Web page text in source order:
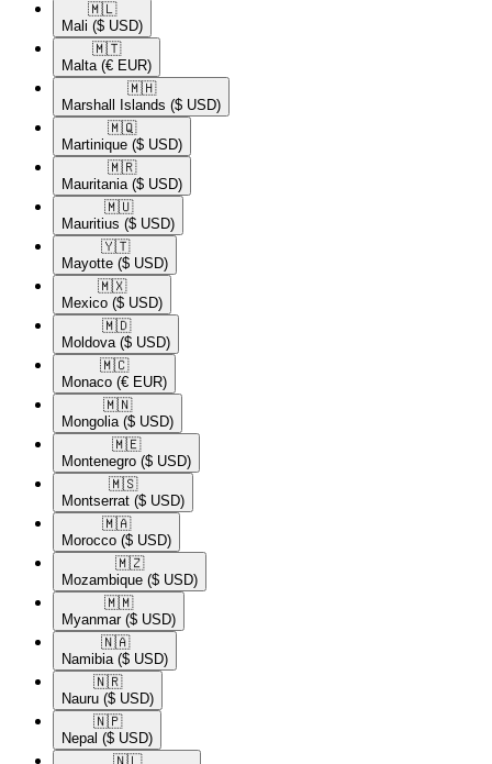
🇲🇱​
Mali ($ USD)
🇲🇹​
Malta (€ EUR)
🇲🇭​
Marshall Islands ($ USD)
🇲🇶​
Martinique ($ USD)
🇲🇷​
Mauritania ($ USD)
🇲🇺​
Mauritius ($ USD)
🇾🇹​
Mayotte ($ USD)
🇲🇽​
Mexico ($ USD)
🇲🇩​
Moldova ($ USD)
🇲🇨​
Monaco (€ EUR)
🇲🇳​
Mongolia ($ USD)
🇲🇪​
Montenegro ($ USD)
🇲🇸​
Montserrat ($ USD)
🇲🇦​
Morocco ($ USD)
🇲🇿​
Mozambique ($ USD)
🇲🇲​
Myanmar ($ USD)
🇳🇦​
Namibia ($ USD)
🇳🇷​
Nauru ($ USD)
🇳🇵​
Nepal ($ USD)